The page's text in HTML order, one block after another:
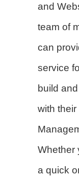
and
team of
can
service
build
with
Whether
a quick